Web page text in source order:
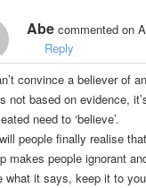
Abecommented on
Reply
convince a believer of
not based on evidence,
need to ‘believe’.
people finally realise
makes people ignorant
what it says, keep it to